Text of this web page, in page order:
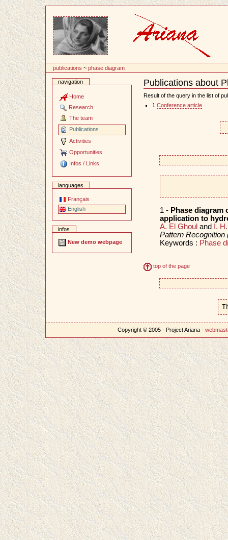
publications ~phase diagram
navigation
Home
Research
The team
Publications
Activities
Opportunities
Infos / Links
languages
Français
English
infos
New demo webpage
Publications about
Document
Actions
Result of the query in the list of
1 Conference article
1 - Phase diagram
application to
A. El Ghouland I.
Pattern Recognition
Keywords : Phase
top of the page
Copyright © 2005 - Project Ariana -